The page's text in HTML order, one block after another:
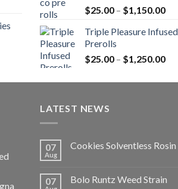
Rated5.00
out of 5
$25.00 – $1,150.00
Triple Pleasure Infused
Prerolls
$25.00 – $1,250.00
LATEST NEWS
07
Aug
Cookies Solventless Rosin
07 Bolo Runtz Weed Strain